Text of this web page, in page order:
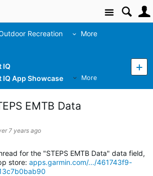
Site
Recreation More
IQ
IQ App Showcase
More
EMTB Data
7 years ago
for the "STEPS EMTB Data" data field,
store: apps.garmin.com/.../461743f9-